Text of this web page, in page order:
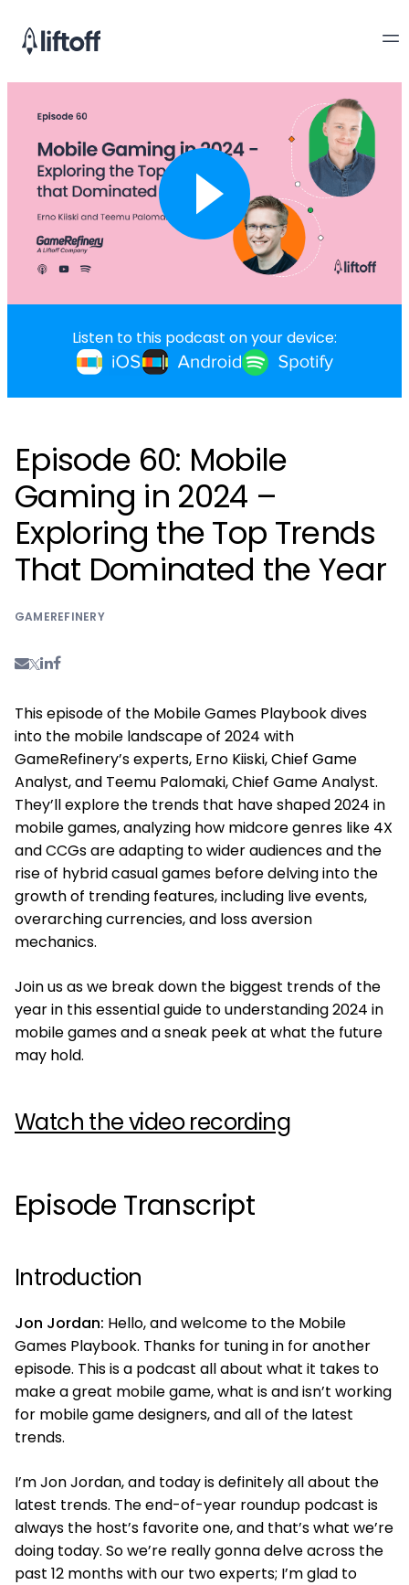
Listen to this podcast on your device:
Episode 60: Mobile
Gaming in 2024 –
Exploring the Top Trends
That Dominated the Year
GAMEREFINERY
This episode of the Mobile Games Playbook dives
into the mobile landscape of 2024 with
GameRefinery’s experts, Erno Kiiski, Chief Game
Analyst, and Teemu Palomaki, Chief Game Analyst.
They’ll explore the trends that have shaped 2024 in
mobile games, analyzing how midcore genres like 4X
and CCGs are adapting to wider audiences and the
rise of hybrid casual games before delving into the
growth of trending features, including live events,
overarching currencies, and loss aversion
mechanics.
Join us as we break down the biggest trends of the
year in this essential guide to understanding 2024 in
mobile games and a sneak peek at what the future
may hold.
Watch the video recording
Episode Transcript
Introduction
Jon Jordan: Hello, and welcome to the Mobile
Games Playbook. Thanks for tuning in for another
episode. This is a podcast all about what it takes to
make a great mobile game, what is and isn’t working
for mobile game designers, and all of the latest
trends.
I’m Jon Jordan, and today is definitely all about the
latest trends. The end-of-year roundup podcast is
always the host’s favorite one, and that’s what we’re
doing today. So we’re really gonna delve across the
past 12 months with our two experts; I’m glad to